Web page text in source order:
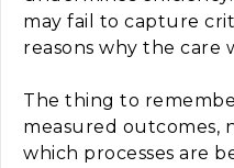
may fail to capture
reasons why the care
The thing to
measured outcomes,
which processes are